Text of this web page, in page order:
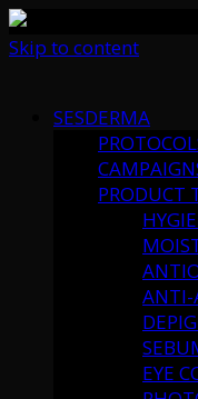
Skip to content
SESDERMA
PRODUCT
ANTI-
EYE